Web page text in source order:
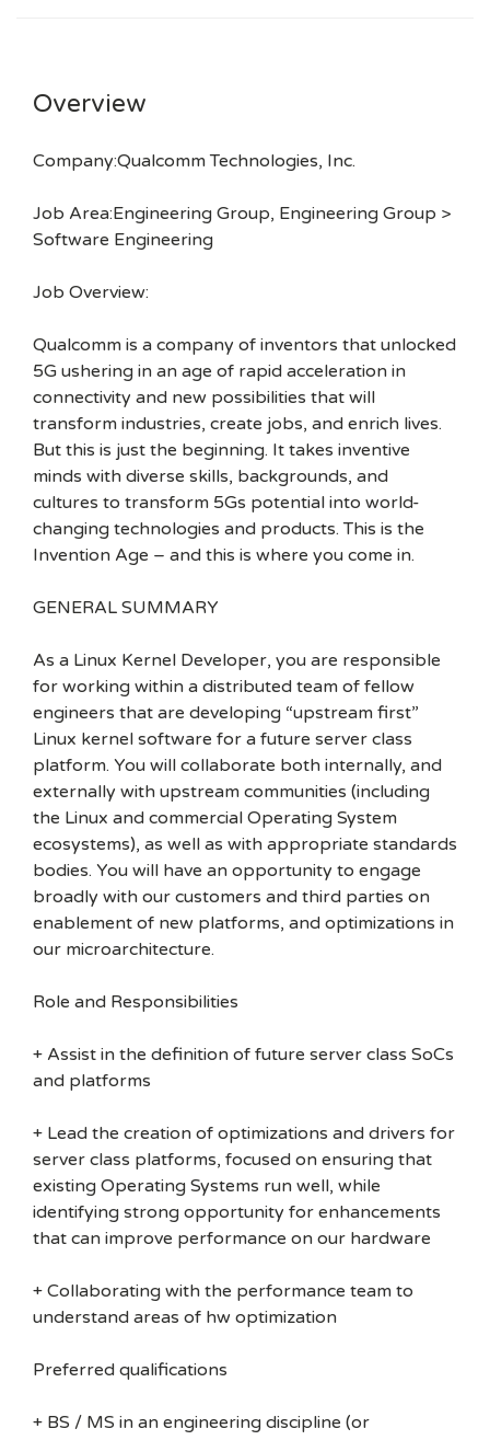
Overview
Company:Qualcomm Technologies, Inc.
Job Area:Engineering Group, Engineering Group >
Software Engineering
Job Overview:
Qualcomm is a company of inventors that unlocked
5G ushering in an age of rapid acceleration in
connectivity and new possibilities that will
transform industries, create jobs, and enrich lives.
But this is just the beginning. It takes inventive
minds with diverse skills, backgrounds, and
cultures to transform 5Gs potential into world-
changing technologies and products. This is the
Invention Age – and this is where you come in.
GENERAL SUMMARY
As a Linux Kernel Developer, you are responsible
for working within a distributed team of fellow
engineers that are developing “upstream first”
Linux kernel software for a future server class
platform. You will collaborate both internally, and
externally with upstream communities (including
the Linux and commercial Operating System
ecosystems), as well as with appropriate standards
bodies. You will have an opportunity to engage
broadly with our customers and third parties on
enablement of new platforms, and optimizations in
our microarchitecture.
Role and Responsibilities
+ Assist in the definition of future server class SoCs
and platforms
+ Lead the creation of optimizations and drivers for
server class platforms, focused on ensuring that
existing Operating Systems run well, while
identifying strong opportunity for enhancements
that can improve performance on our hardware
+ Collaborating with the performance team to
understand areas of hw optimization
Preferred qualifications
+ BS / MS in an engineering discipline (or